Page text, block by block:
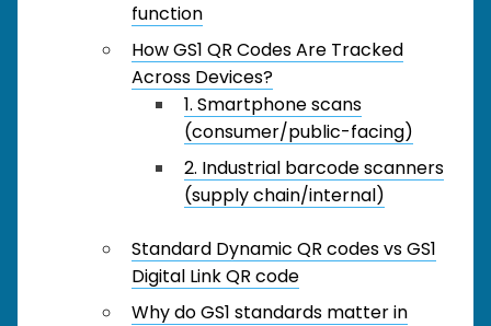
function
How GS1 QR Codes Are Tracked
Across Devices?
1. Smartphone scans
(consumer/public-facing)
2. Industrial barcode scanners
(supply chain/internal)
Standard Dynamic QR codes vs GS1
Digital Link QR code
Why do GS1 standards matter in